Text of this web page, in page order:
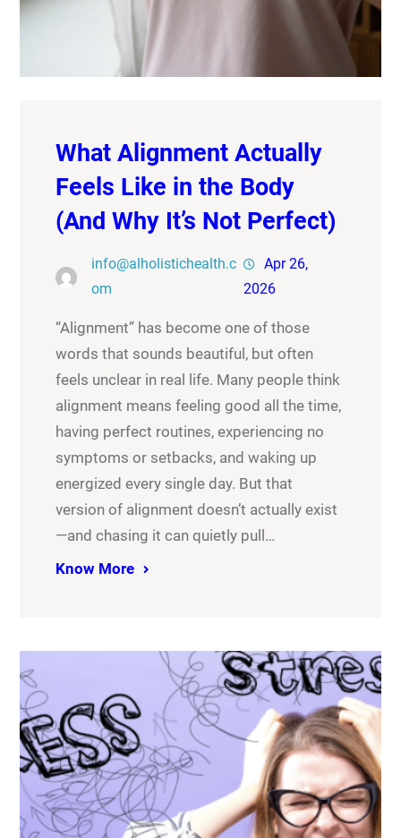
What Alignment Actually
Feels Like in the Body
(And Why It’s Not Perfect)
info@alholistichealth.c
om
Apr 26,
2026
“Alignment” has become one of those
words that sounds beautiful, but often
feels unclear in real life. Many people think
alignment means feeling good all the time,
having perfect routines, experiencing no
symptoms or setbacks, and waking up
energized every single day. But that
version of alignment doesn’t actually exist
—and chasing it can quietly pull…
Know More